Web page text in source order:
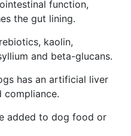
function,
the gut lining.
kaolin,
and beta-glucans.
has an artificial liver
added to dog food or